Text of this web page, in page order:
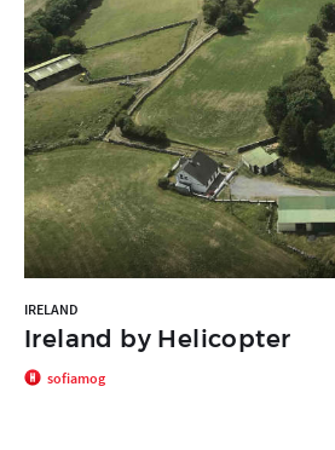
IRELAND
Ireland by Helicopter
sofiamog